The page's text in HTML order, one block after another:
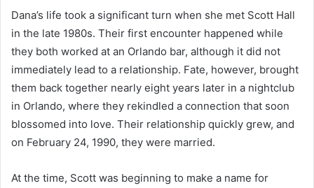
Dana’s life took a significant turn when she met Scott Hall
in the late 1980s. Their first encounter happened while
they both worked at an Orlando bar, although it did not
immediately lead to a relationship. Fate, however, brought
them back together nearly eight years later in a nightclub
in Orlando, where they rekindled a connection that soon
blossomed into love. Their relationship quickly grew, and
on February 24, 1990, they were married.
At the time, Scott was beginning to make a name for